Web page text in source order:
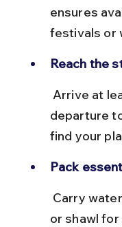
ensures
festivals or
Reach the
departure
find your
Pack
or shawl